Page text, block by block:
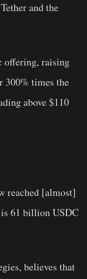
and the
offering, raising
300% times the
above $110
reached [almost]
61 billion USDC
believes that